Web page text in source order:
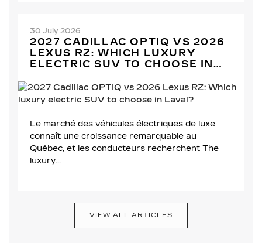
30 July 2026
2027 CADILLAC OPTIQ VS 2026
LEXUS RZ: WHICH LUXURY
ELECTRIC SUV TO CHOOSE IN
Le marché des véhicules électriques de luxe
connaît une croissance remarquable au
Québec, et les conducteurs recherchent The
luxury...
VIEW ALL ARTICLES